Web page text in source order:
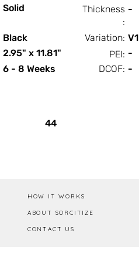
Solid
Thickness
:
-
Black Variation: V1
2.95" x 11.81" PEI: -
6 - 8 Weeks DCOF: -
44
HOW IT WORKS
ABOUT SORCITIZE
CONTACT US